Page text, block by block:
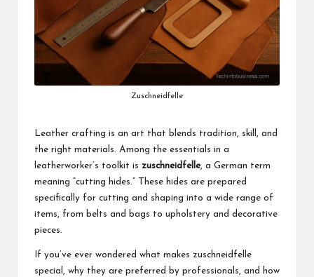
Zuschneidfelle
Leather crafting is an art that blends tradition, skill, and
the right materials. Among the essentials in a
leatherworker’s toolkit is zuschneidfelle, a German term
meaning “cutting hides.” These hides are prepared
specifically for cutting and shaping into a wide range of
items, from belts and bags to upholstery and decorative
pieces.
If you’ve ever wondered what makes zuschneidfelle
special, why they are preferred by professionals, and how